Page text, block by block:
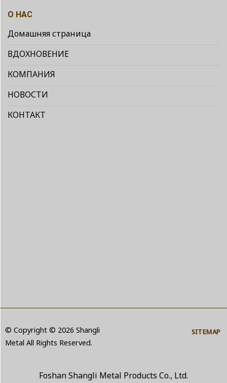
О НАС
Домашняя страница
ВДОХНОВЕНИЕ
КОМПАНИЯ
НОВОСТИ
КОНТАКТ
© Copyright © 2026 Shangli
Metal All Rights Reserved.
Foshan Shangli Metal Products Co., Ltd.
SITEMAP